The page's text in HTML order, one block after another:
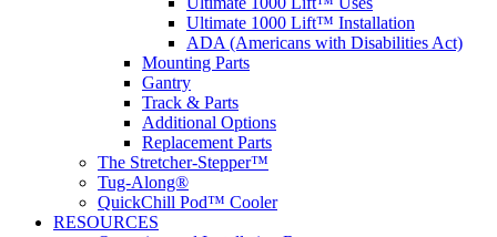
Ultimate 1000 Lift™ Installation
ADA (Americans with Disabilities Act)
Mounting Parts
Gantry
Track & Parts
Additional Options
Replacement Parts
The Stretcher-Stepper™
Tug-Along®
QuickChill Pod™ Cooler
RESOURCES